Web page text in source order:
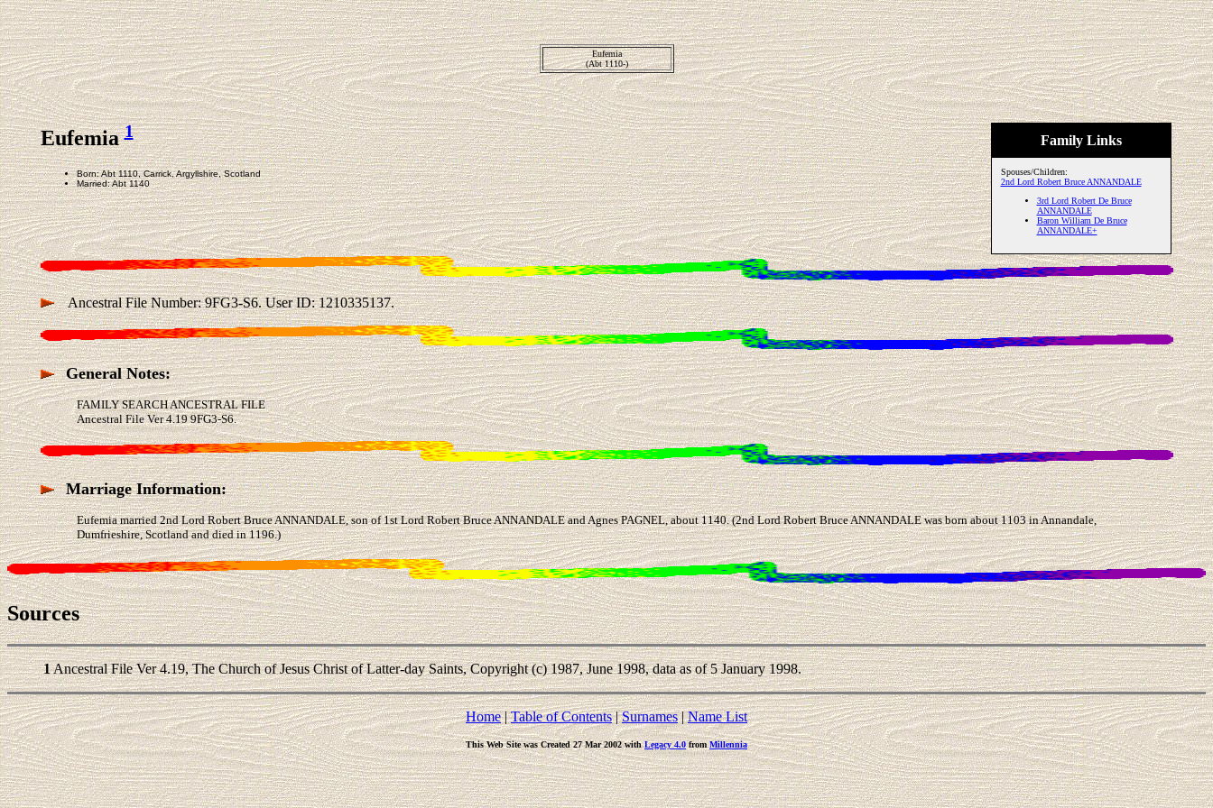
Eufemia
(Abt 1110-)
Family Links
Spouses/Children:
2nd Lord Robert Bruce ANNANDALE
3rd Lord Robert De Bruce
ANNANDALE
Baron William De Bruce
ANNANDALE+
Eufemia1
Born: Abt 1110, Carrick, Argyllshire, Scotland
Married: Abt 1140
Ancestral File Number: 9FG3-S6. User ID: 1210335137.
General Notes:
FAMILY SEARCH ANCESTRAL FILE
Ancestral File Ver 4.19 9FG3-S6.
Marriage Information:
Eufemia married 2nd Lord Robert Bruce ANNANDALE, son of 1st Lord Robert Bruce ANNANDALE and Agnes PAGNEL, about 1140. (2nd Lord Robert Bruce ANNANDALE was born about 1103 in Annandale,
Dumfrieshire, Scotland and died in 1196.)
Sources
1Ancestral File Ver 4.19, The Church of Jesus Christ of Latter-day Saints, Copyright (c) 1987, June 1998, data as of 5 January 1998.
Home|Table of Contents|Surnames|Name List
This Web Site was Created 27 Mar 2002 withLegacy 4.0fromMillennia